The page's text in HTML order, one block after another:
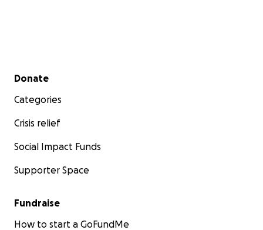
Secondary menu
Donate
Categories
Crisis relief
Social Impact Funds
Supporter Space
Fundraise
How to start a GoFundMe